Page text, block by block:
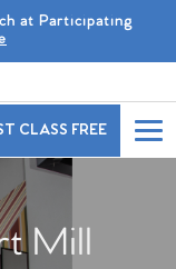
at Participating
CLASS FREE
Mill